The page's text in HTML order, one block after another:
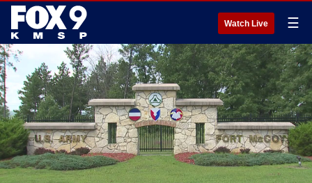
Watch Live ☰